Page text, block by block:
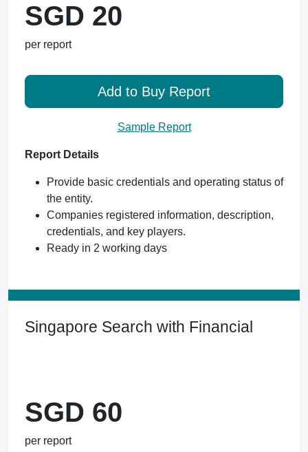
SGD 20
per report
Add to Buy Report
Sample Report
Report Details
Provide basic credentials and operating status of
the entity.
Companies registered information, description,
credentials, and key players.
Ready in 2 working days
Singapore Search with Financial
SGD 60
per report